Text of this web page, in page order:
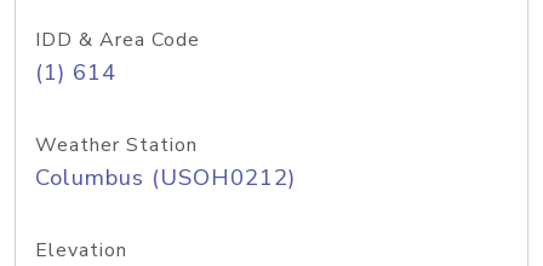
IDD & Area Code
(1) 614
Weather Station
Columbus (USOH0212)
Elevation